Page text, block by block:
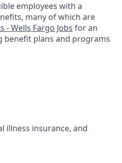
employees with a
many of which are
- Wells Fargo Jobs for an
benefit plans and programs
illness insurance, and